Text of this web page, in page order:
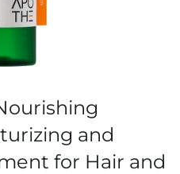
and
for Hair and